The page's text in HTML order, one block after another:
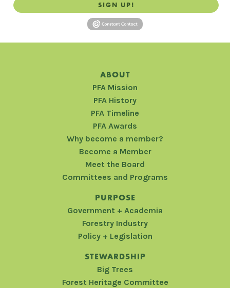
SIGN UP!
ABOUT
PFA Mission
PFA History
PFA Timeline
PFA Awards
Why become a member?
Become a Member
Meet the Board
Committees and Programs
PURPOSE
Government + Academia
Forestry Industry
Policy + Legislation
STEWARDSHIP
Big Trees
Forest Heritage Committee